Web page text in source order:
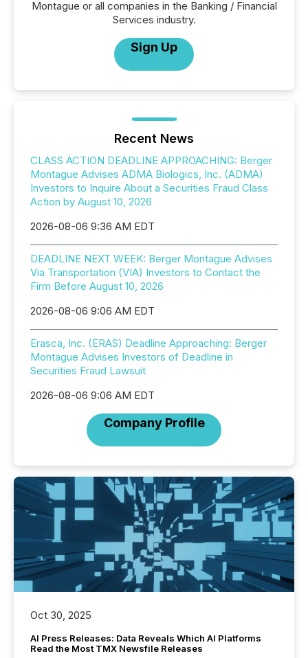
Montague or all companies in the Banking / Financial
Services industry.
Sign Up
Recent News
CLASS ACTION DEADLINE APPROACHING: Berger
Montague Advises ADMA Biologics, Inc. (ADMA)
Investors to Inquire About a Securities Fraud Class
Action by August 10, 2026
2026-08-06 9:36 AM EDT
DEADLINE NEXT WEEK: Berger Montague Advises
Via Transportation (VIA) Investors to Contact the
Firm Before August 10, 2026
2026-08-06 9:06 AM EDT
Erasca, Inc. (ERAS) Deadline Approaching: Berger
Montague Advises Investors of Deadline in
Securities Fraud Lawsuit
2026-08-06 9:06 AM EDT
Company Profile
Oct 30, 2025
AI Press Releases: Data Reveals Which AI Platforms
Read the Most TMX Newsfile Releases